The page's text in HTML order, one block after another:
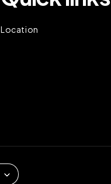
Location